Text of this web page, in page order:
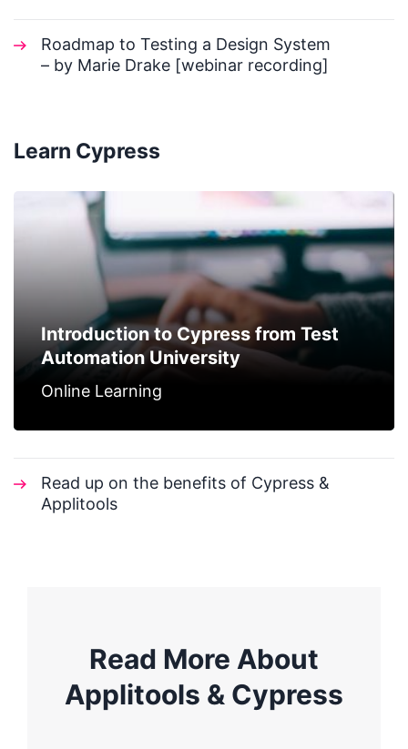
Roadmap to Testing a Design System
– by Marie Drake [webinar recording]
Learn Cypress
Introduction to Cypress from Test
Automation University
Online Learning
Read up on the benefits of Cypress &
Applitools
Read More About
Applitools & Cypress